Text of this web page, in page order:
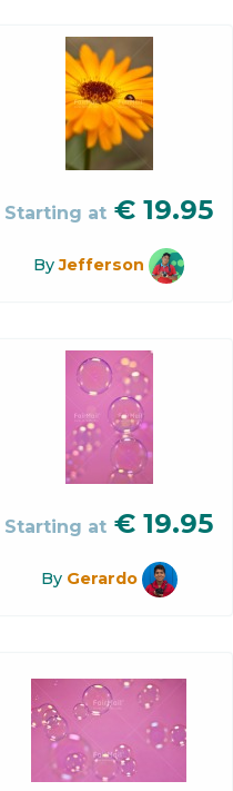
Starting at € 19.95
ByJefferson
Starting at € 19.95
By Gerardo